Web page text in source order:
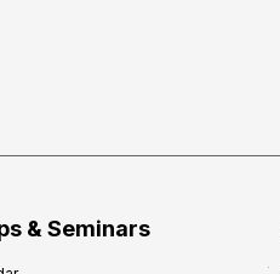
& Seminars